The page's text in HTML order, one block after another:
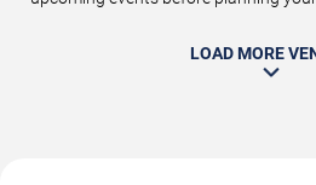
LOAD MORE